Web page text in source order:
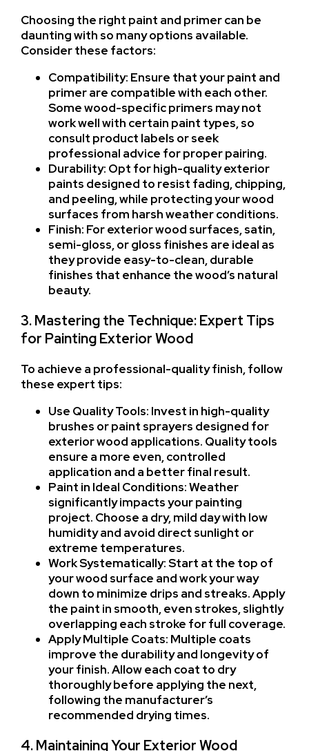
Choosing the right paint and primer can be
daunting with so many options available.
Consider these factors:
Compatibility: Ensure that your paint and
primer are compatible with each other.
Some wood-specific primers may not
work well with certain paint types, so
consult product labels or seek
professional advice for proper pairing.
Durability: Opt for high-quality exterior
paints designed to resist fading, chipping,
and peeling, while protecting your wood
surfaces from harsh weather conditions.
Finish: For exterior wood surfaces, satin,
semi-gloss, or gloss finishes are ideal as
they provide easy-to-clean, durable
finishes that enhance the wood’s natural
beauty.
3. Mastering the Technique: Expert Tips
for Painting Exterior Wood
To achieve a professional-quality finish, follow
these expert tips:
Use Quality Tools: Invest in high-quality
brushes or paint sprayers designed for
exterior wood applications. Quality tools
ensure a more even, controlled
application and a better final result.
Paint in Ideal Conditions: Weather
significantly impacts your painting
project. Choose a dry, mild day with low
humidity and avoid direct sunlight or
extreme temperatures.
Work Systematically: Start at the top of
your wood surface and work your way
down to minimize drips and streaks. Apply
the paint in smooth, even strokes, slightly
overlapping each stroke for full coverage.
Apply Multiple Coats: Multiple coats
improve the durability and longevity of
your finish. Allow each coat to dry
thoroughly before applying the next,
following the manufacturer’s
recommended drying times.
4. Maintaining Your Exterior Wood